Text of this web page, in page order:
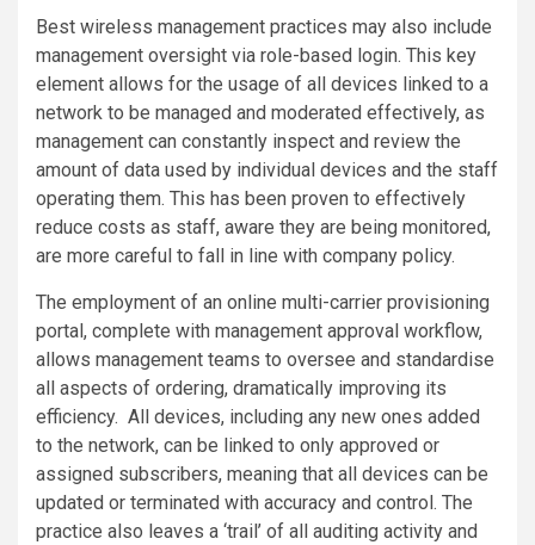
Best wireless management practices may also include
management oversight via role-based login. This key
element allows for the usage of all devices linked to a
network to be managed and moderated effectively, as
management can constantly inspect and review the
amount of data used by individual devices and the staff
operating them. This has been proven to effectively
reduce costs as staff, aware they are being monitored,
are more careful to fall in line with company policy.
The employment of an online multi-carrier provisioning
portal, complete with management approval workflow,
allows management teams to oversee and standardise
all aspects of ordering, dramatically improving its
efficiency. All devices, including any new ones added
to the network, can be linked to only approved or
assigned subscribers, meaning that all devices can be
updated or terminated with accuracy and control. The
practice also leaves a ‘trail’ of all auditing activity and